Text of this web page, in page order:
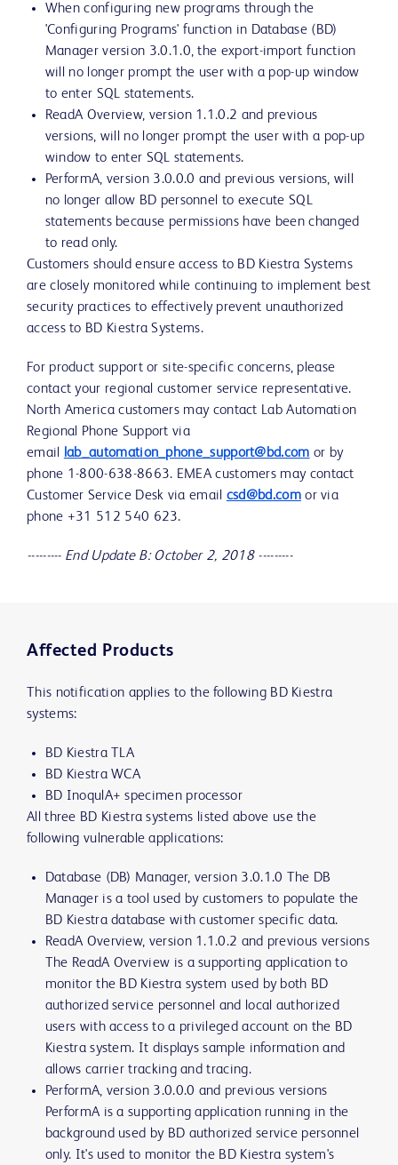
When configuring new programs through the
'Configuring Programs' function in Database (BD)
Manager version 3.0.1.0, the export-import function
will no longer prompt the user with a pop-up window
to enter SQL statements.
ReadA Overview, version 1.1.0.2 and previous
versions, will no longer prompt the user with a pop-up
window to enter SQL statements.
PerformA, version 3.0.0.0 and previous versions, will
no longer allow BD personnel to execute SQL
statements because permissions have been changed
to read only.
Customers should ensure access to BD Kiestra Systems
are closely monitored while continuing to implement best
security practices to effectively prevent unauthorized
access to BD Kiestra Systems.
For product support or site-specific concerns, please
contact your regional customer service representative.
North America customers may contact Lab Automation
Regional Phone Support via
email
lab_automation_phone_support@bd.com or by
phone 1-800-638-8663. EMEA customers may contact
Customer Service Desk via email csd@bd.comor via
phone +31 512 540 623.
--------- End Update B: October 2, 2018 ---------
Affected Products
This notification applies to the following BD Kiestra
systems:
BD Kiestra TLA
BD Kiestra WCA
BD InoqulA+ specimen processor
All three BD Kiestra systems listed above use the
following vulnerable applications:
Database (DB) Manager, version 3.0.1.0 The DB
Manager is a tool used by customers to populate the
BD Kiestra database with customer specific data.
ReadA Overview, version 1.1.0.2 and previous versions
The ReadA Overview is a supporting application to
monitor the BD Kiestra system used by both BD
authorized service personnel and local authorized
users with access to a privileged account on the BD
Kiestra system. It displays sample information and
allows carrier tracking and tracing.
PerformA, version 3.0.0.0 and previous versions
PerformA is a supporting application running in the
background used by BD authorized service personnel
only. It's used to monitor the BD Kiestra system's